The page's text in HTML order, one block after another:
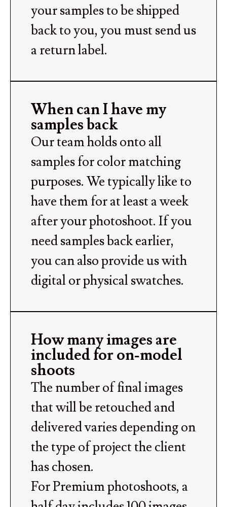
your samples to be shipped
back to you, you must send us
a return label.
When can I have my
samples back
Our team holds onto all
samples for color matching
purposes. We typically like to
have them for at least a week
after your photoshoot. If you
need samples back earlier,
you can also provide us with
digital or physical swatches.
How many images are
included for on-model
shoots
The number of final images
that will be retouched and
delivered varies depending on
the type of project the client
has chosen.
For Premium photoshoots, a